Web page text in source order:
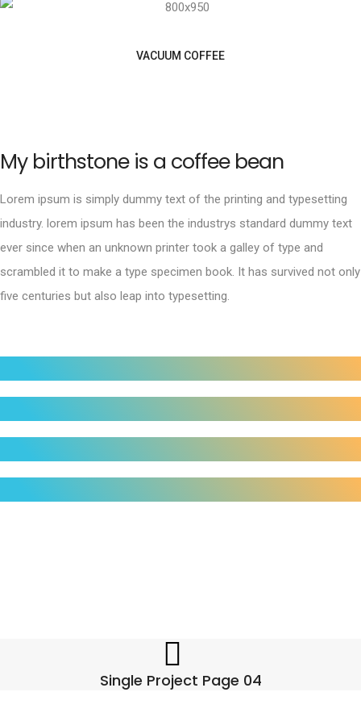
VACUUM COFFEE
My birthstone is a coffee bean
Lorem ipsum is simply dummy text of the printing and typesetting
industry. lorem ipsum has been the industrys standard dummy text
ever since when an unknown printer took a galley of type and
scrambled it to make a type specimen book. It has survived not only
five centuries but also leap into typesetting.
Single Project Page 04